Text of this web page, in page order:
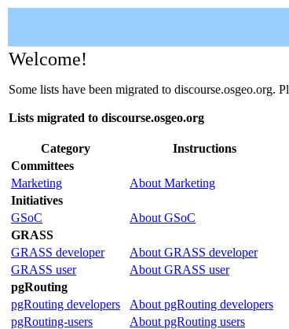
Welcome!
Some lists have been migrated to discourse.osgeo.org.
Lists migrated to discourse.osgeo.org
Category Instructions
Committees
Marketing
About Marketing
Initiatives
GSoC
About GSoC
GRASS
GRASS developer
About GRASS developer
GRASS user
About GRASS user
pgRouting
pgRouting developers
About pgRouting developers
pgRouting-users
About pgRouting users